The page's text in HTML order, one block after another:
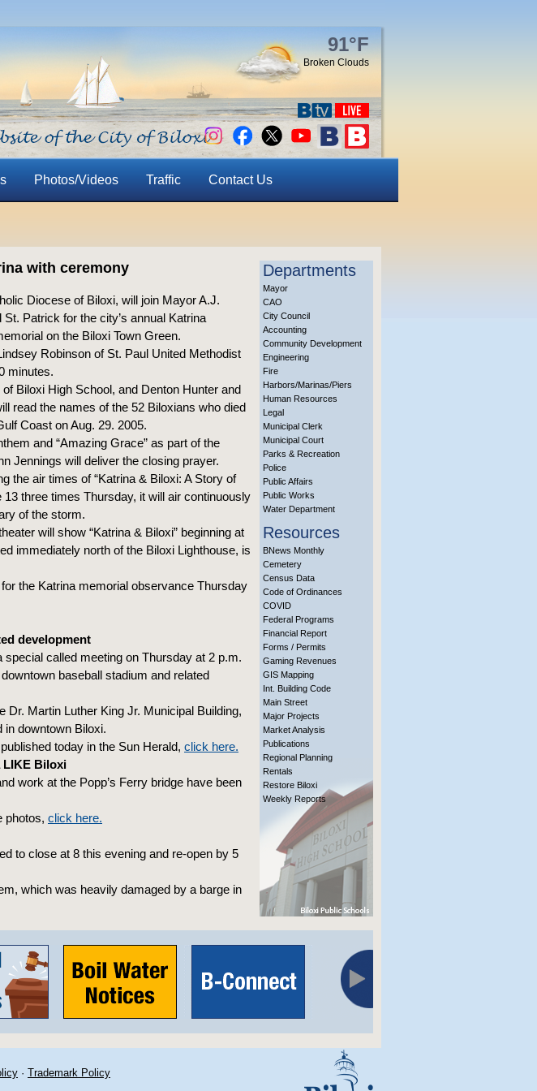
91°F
Broken Clouds
Photos/Videos Traffic Contact Us
with ceremony
Diocese of Biloxi, will join Mayor A.J.
Patrick for the city’s annual Katrina
on the Biloxi Town Green.
Robinson of St. Paul United Methodist
minutes.
Biloxi High School, and Denton Hunter and
read the names of the 52 Biloxians who died
Coast on Aug. 29. 2005.
and “Amazing Grace” as part of the
Jennings will deliver the closing prayer.
the air times of “Katrina & Biloxi: A Story of
three times Thursday, it will air continuously
of the storm.
will show “Katrina & Biloxi” beginning at
immediately north of the Biloxi Lighthouse, is
the Katrina memorial observance Thursday
development
called meeting on Thursday at 2 p.m.
baseball stadium and related
Dr. Martin Luther King Jr. Municipal Building,
in downtown Biloxi.
today in the Sun Herald, click here.
LIKE Biloxi
work at the Popp’s Ferry bridge have been
photos, click here.
to close at 8 this evening and re-open by 5
which was heavily damaged by a barge in
Departments
Mayor
CAO
City Council
Accounting
Community Development
Engineering
Fire
Harbors/Marinas/Piers
Human Resources
Legal
Municipal Clerk
Municipal Court
Parks & Recreation
Police
Public Affairs
Public Works
Water Department
Resources
BNews Monthly
Cemetery
Census Data
Code of Ordinances
COVID
Federal Programs
Financial Report
Forms / Permits
Gaming Revenues
GIS Mapping
Int. Building Code
Main Street
Major Projects
Market Analysis
Publications
Regional Planning
Rentals
Restore Biloxi
Weekly Reports
· Trademark Policy